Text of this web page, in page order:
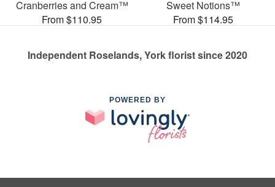
Cranberries and Cream™
From $110.95
Sweet Notions™
From $114.95
Independent Roselands, York florist since 2020
POWERED BY